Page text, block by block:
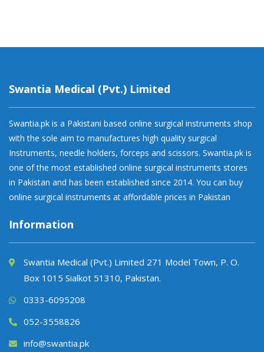
Swantia Medical (Pvt.) Limited
Swantia.pk is a Pakistani based online surgical instruments shop
with the sole aim to manufactures high quality surgical
Instruments, needle holders, forceps and scissors. Swantia.pk is
one of the most established online surgical instruments stores
in Pakistan and has been established since 2014. You can buy
online surgical instruments at affordable prices in Pakistan
Information
Swantia Medical (Pvt.) Limited 271 Model Town, P. O.
Box 1015 Sialkot 51310, Pakistan.
0333-6095208
052-3558826
info@swantia.pk